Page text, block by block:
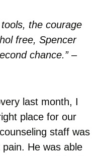
the courage
free, Spencer
chance.”–
last month, I
place for our
staff was
He was able